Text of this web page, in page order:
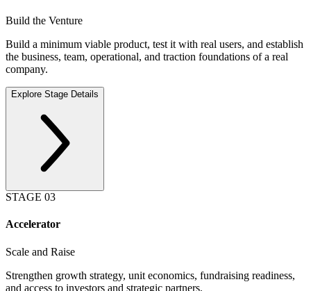
Build the Venture
Build a minimum viable product, test it with real users, and establish
the business, team, operational, and traction foundations of a real
company.
Explore Stage Details
STAGE 03
Accelerator
Scale and Raise
Strengthen growth strategy, unit economics, fundraising readiness,
and access to investors and strategic partners.